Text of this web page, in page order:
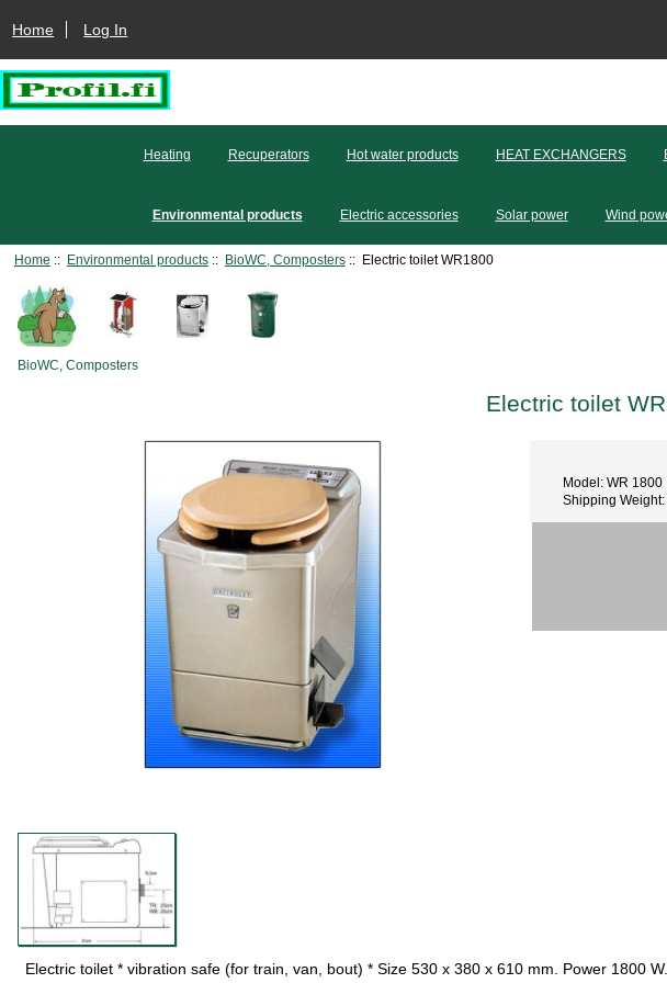
Home Log In
Heating Recuperators Hot water products HEAT EXCHANGERS
Environmental products Electric accessories Solar power Wind
Home :: Environmental products:: BioWC, Composters:: Electric toilet WR1800
BioWC, Composters
Electric toilet
Model: WR 1800
Shipping
Electric toilet * vibration safe (for train, van, bout) * Size 530 x 380 x 610 mm. Power 1800